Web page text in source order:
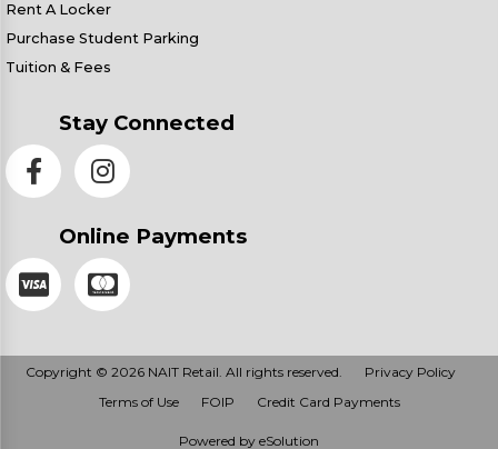
Rent A Locker
Purchase Student Parking
Tuition & Fees
Stay Connected
Online Payments
Copyright © 2026 NAIT Retail. All rights reserved.
Privacy Policy
Terms of Use
FOIP Credit Card Payments
Powered by eSolution